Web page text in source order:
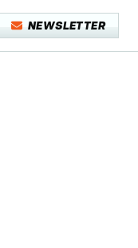
NEWSLETTER